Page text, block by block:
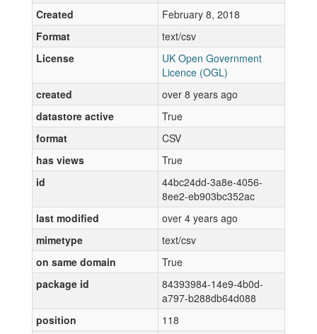
Created
February 8, 2018
Format
text/csv
License
UK Open Government
Licence (OGL)
created
over 8 years ago
datastore active
True
format
CSV
has views
True
id
44bc24dd-3a8e-4056-
8ee2-eb903bc352ac
last modified
over 4 years ago
mimetype
text/csv
on same domain
True
package id
84393984-14e9-4b0d-
a797-b288db64d088
position
118